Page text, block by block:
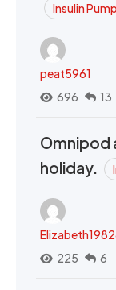
Insulin
peat5961
696
13
Omnipod
holiday.
225
6